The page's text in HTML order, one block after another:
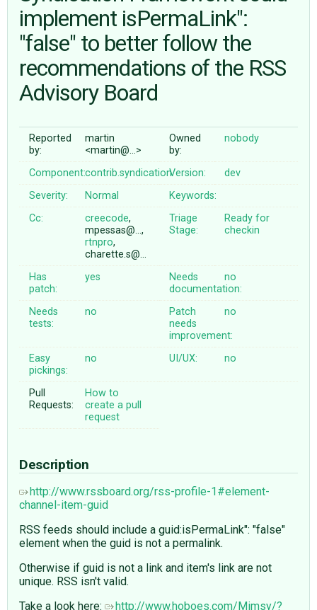
ABOUT
implement isPermaLink":
"false" to better follow the
recommendations of the RSS
Advisory Board
Reported
by:
martin
<martin@…>
Owned
by:
nobody
Component:contrib.syndicationVersion:
dev
Severity:
Normal
Keywords:
Cc:
creecode,
mpessas@…,
rtnpro,
charette.s@…
Triage
Stage:
Ready for
checkin
Has
patch:
yes
Needs
documentation:
no
Needs
tests:
no
Patch
needs
improvement:
no
Easy
pickings:
no UI/UX: no
Pull
Requests:
How to
create a pull
request
Description
http://www.rssboard.org/rss-profile-1#element-
channel-item-guid
RSS feeds should include a guid:isPermaLink": "false"
element when the guid is not a permalink.
Otherwise if guid is not a link and item's link are not
unique. RSS isn't valid.
Take a look here:
http://www.hoboes.com/Mimsy/?